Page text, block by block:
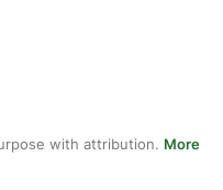
with attribution. More